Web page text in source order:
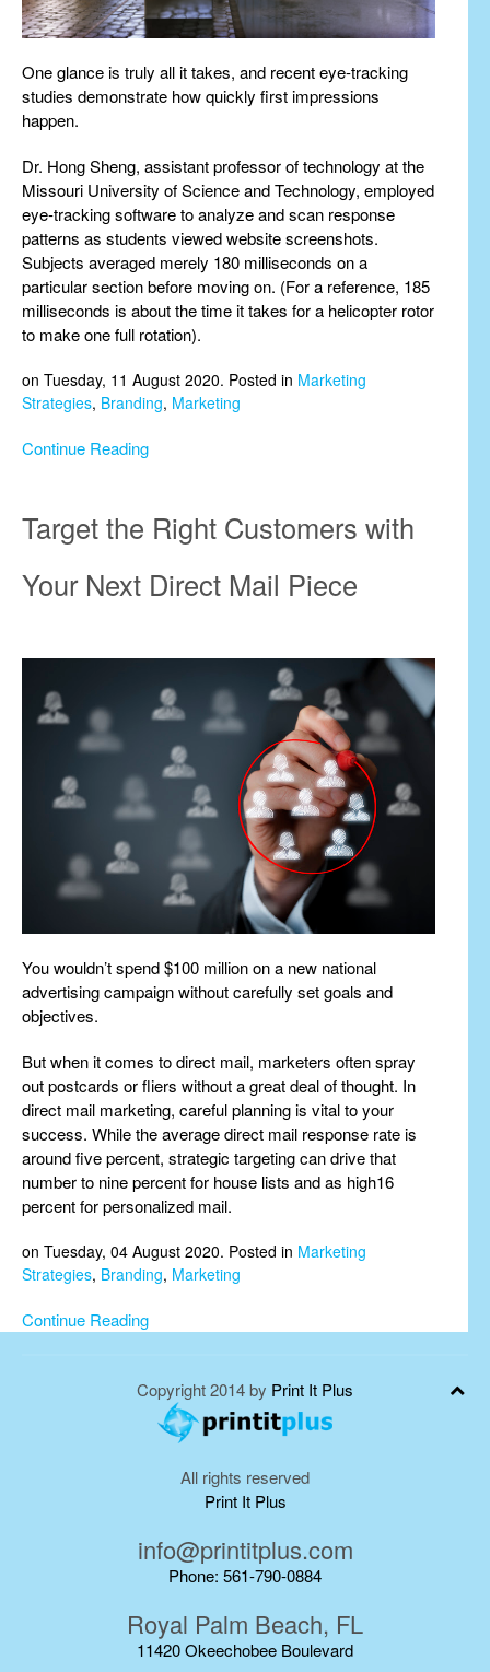
One glance is truly all it takes, and recent eye-tracking
studies demonstrate how quickly first impressions
happen.
Dr. Hong Sheng, assistant professor of technology at the
Missouri University of Science and Technology, employed
eye-tracking software to analyze and scan response
patterns as students viewed website screenshots.
Subjects averaged merely 180 milliseconds on a
particular section before moving on. (For a reference, 185
milliseconds is about the time it takes for a helicopter rotor
to make one full rotation).
on Tuesday, 11 August 2020. Posted in Marketing
Strategies, Branding, Marketing
Continue Reading
Target the Right Customers with
Your Next Direct Mail Piece
You wouldn’t spend $100 million on a new national
advertising campaign without carefully set goals and
objectives.
But when it comes to direct mail, marketers often spray
out postcards or fliers without a great deal of thought. In
direct mail marketing, careful planning is vital to your
success. While the average direct mail response rate is
around five percent, strategic targeting can drive that
number to nine percent for house lists and as high16
percent for personalized mail.
on Tuesday, 04 August 2020. Posted in Marketing
Strategies, Branding, Marketing
Continue Reading
Copyright 2014 by Print It Plus
All rights reserved
Print It Plus
info@printitplus.com
Phone: 561-790-0884
Royal Palm Beach, FL
11420 Okeechobee Boulevard